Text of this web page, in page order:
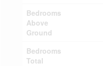
Bedrooms
Above
Ground
Bedrooms
Total